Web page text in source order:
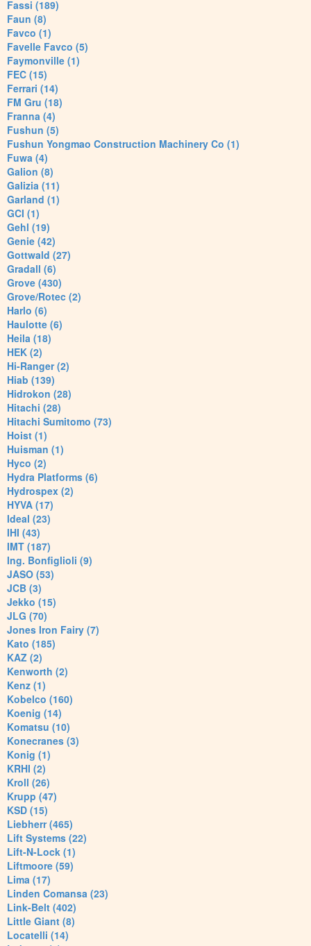
Fassi (189)
Faun (8)
Favco (1)
Favelle Favco (5)
Faymonville (1)
FEC (15)
Ferrari (14)
FM Gru (18)
Franna (4)
Fushun (5)
Fushun Yongmao Construction Machinery Co (1)
Fuwa (4)
Galion (8)
Galizia (11)
Garland (1)
GCI (1)
Gehl (19)
Genie (42)
Gottwald (27)
Gradall (6)
Grove (430)
Grove/Rotec (2)
Harlo (6)
Haulotte (6)
Heila (18)
HEK (2)
Hi-Ranger (2)
Hiab (139)
Hidrokon (28)
Hitachi (28)
Hitachi Sumitomo (73)
Hoist (1)
Huisman (1)
Hyco (2)
Hydra Platforms (6)
Hydrospex (2)
HYVA (17)
Ideal (23)
IHI (43)
IMT (187)
Ing. Bonfiglioli (9)
JASO (53)
JCB (3)
Jekko (15)
JLG (70)
Jones Iron Fairy (7)
Kato (185)
KAZ (2)
Kenworth (2)
Kenz (1)
Kobelco (160)
Koenig (14)
Komatsu (10)
Konecranes (3)
Konig (1)
KRHI (2)
Kroll (26)
Krupp (47)
KSD (15)
Liebherr (465)
Lift Systems (22)
Lift-N-Lock (1)
Liftmoore (59)
Lima (17)
Linden Comansa (23)
Link-Belt (402)
Little Giant (8)
Locatelli (14)